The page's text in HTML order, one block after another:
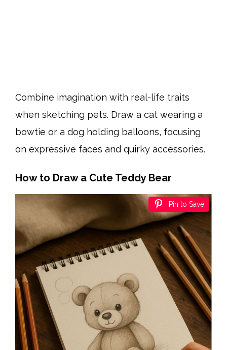
Combine imagination with real-life traits
when sketching pets. Draw a cat wearing a
bowtie or a dog holding balloons, focusing
on expressive faces and quirky accessories.
How to Draw a Cute Teddy Bear
Pin to Save